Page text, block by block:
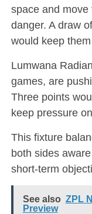
space and
danger. A draw
would keep
Lumwana
games, are
Three points
keep pressure
This fixture
both sides
short-term
See also ZPL
Preview